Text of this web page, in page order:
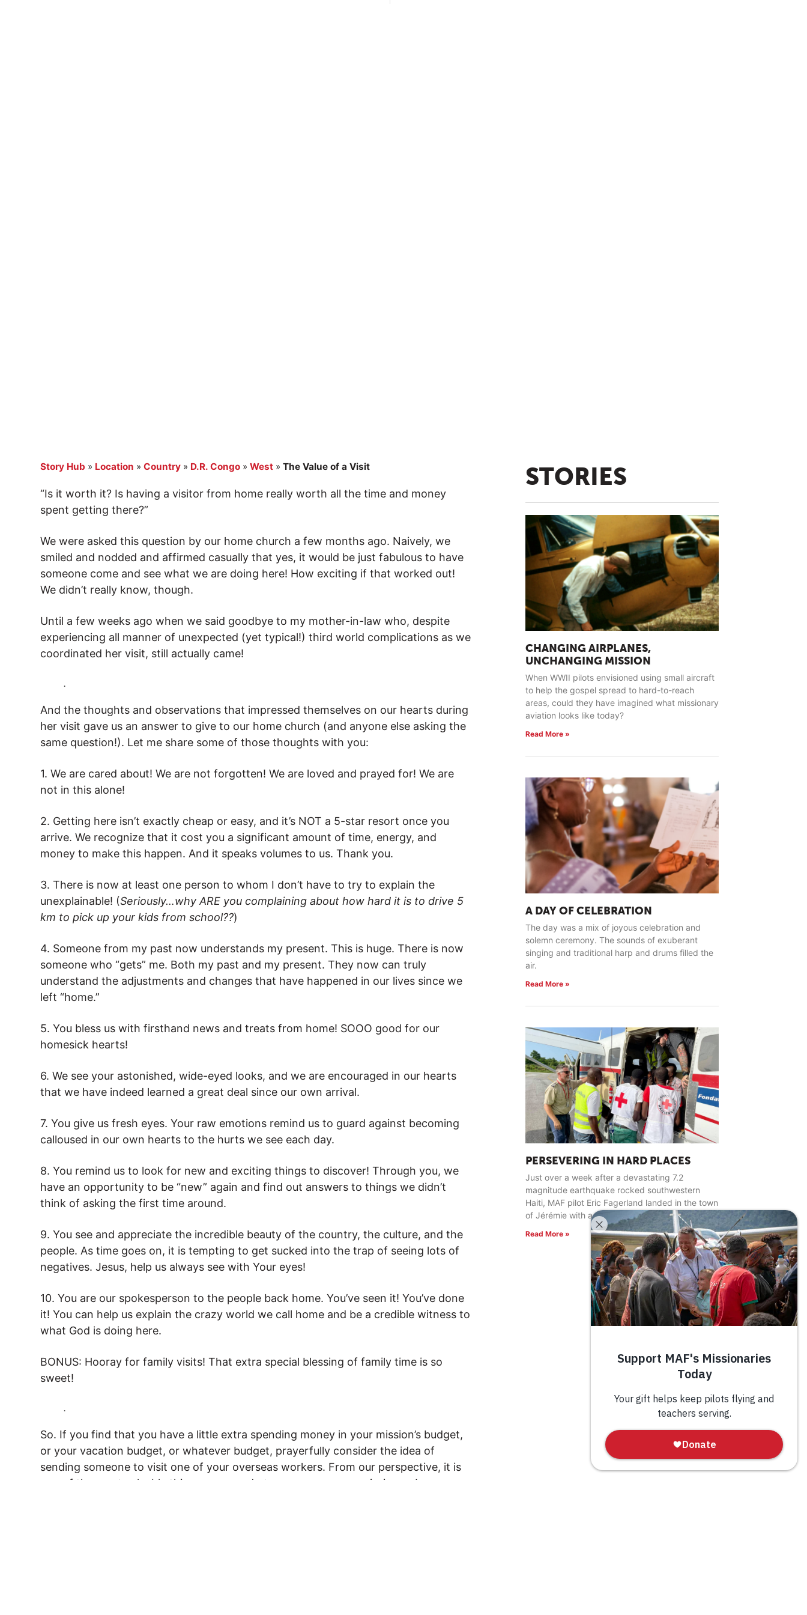
Story Hub » Location »Country » D.R. Congo »West »The Value of a Visit
“Is it worth it? Is having a visitor from home really worth all the time and money
spent getting there?”
We were asked this question by our home church a few months ago. Naively, we
smiled and nodded and affirmed casually that yes, it would be just fabulous to have
someone come and see what we are doing here! How exciting if that worked out!
We didn’t really know, though.
Until a few weeks ago when we said goodbye to my mother-in-law who, despite
experiencing all manner of unexpected (yet typical!) third world complications as we
coordinated her visit, still actually came!
.
And the thoughts and observations that impressed themselves on our hearts during
her visit gave us an answer to give to our home church (and anyone else asking the
same question!). Let me share some of those thoughts with you:
1. We are cared about! We are not forgotten! We are loved and prayed for! We are
not in this alone!
2. Getting here isn’t exactly cheap or easy, and it’s NOT a 5-star resort once you
arrive. We recognize that it cost you a significant amount of time, energy, and
money to make this happen. And it speaks volumes to us. Thank you.
3. There is now at least one person to whom I don’t have to try to explain the
unexplainable! (Seriously…why ARE you complaining about how hard it is to drive 5
km to pick up your kids from school??)
4. Someone from my past now understands my present. This is huge. There is now
someone who “gets” me. Both my past and my present. They now can truly
understand the adjustments and changes that have happened in our lives since we
left “home.”
5. You bless us with firsthand news and treats from home! SOOO good for our
homesick hearts!
6. We see your astonished, wide-eyed looks, and we are encouraged in our hearts
that we have indeed learned a great deal since our own arrival.
7. You give us fresh eyes. Your raw emotions remind us to guard against becoming
calloused in our own hearts to the hurts we see each day.
8. You remind us to look for new and exciting things to discover! Through you, we
have an opportunity to be “new” again and find out answers to things we didn’t
think of asking the first time around.
9. You see and appreciate the incredible beauty of the country, the culture, and the
people. As time goes on, it is tempting to get sucked into the trap of seeing lots of
negatives. Jesus, help us always see with Your eyes!
10. You are our spokesperson to the people back home. You’ve seen it! You’ve done
it! You can help us explain the crazy world we call home and be a credible witness to
what God is doing here.
BONUS: Hooray for family visits! That extra special blessing of family time is so
sweet!
.
So. If you find that you have a little extra spending money in your mission’s budget,
or your vacation budget, or whatever budget, prayerfully consider the idea of
sending someone to visit one of your overseas workers. From our perspective, it is
one of the most valuable things you can do to encourage your missionary!
STORIES
CHANGING AIRPLANES,
UNCHANGING MISSION
When WWII pilots envisioned using small aircraft
to help the gospel spread to hard-to-reach
areas, could they have imagined what missionary
aviation looks like today?
Read More »
A DAY OF CELEBRATION
The day was a mix of joyous celebration and
solemn ceremony. The sounds of exuberant
singing and traditional harp and drums filled the
air.
Read More »
PERSEVERING IN HARD PLACES
Just over a week after a devastating 7.2
magnitude earthquake rocked southwestern
Haiti, MAF pilot Eric Fagerland landed in the town
of Jérémie with a load of relief supplies.
Read More »